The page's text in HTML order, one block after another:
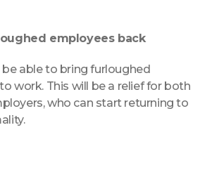
employees back
be able to bring furloughed
work. This will be a relief for both
who can start returning to